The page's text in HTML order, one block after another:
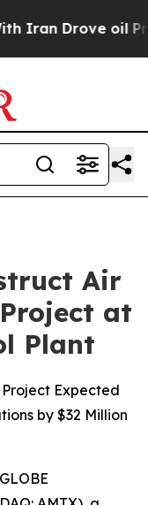
Drove oil Prices
Air
at
Plant
Expected
by $32 Million